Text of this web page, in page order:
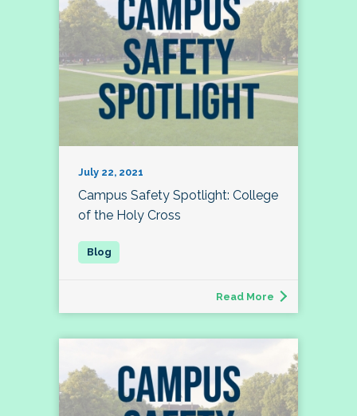
July 22, 2021
Campus Safety Spotlight: College
of the Holy Cross
Read More